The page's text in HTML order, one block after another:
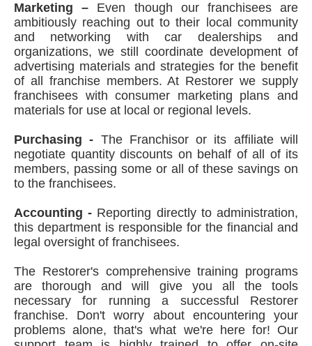
Marketing – Even though our franchisees are
ambitiously reaching out to their local community
and networking with car dealerships and
organizations, we still coordinate development of
advertising materials and strategies for the benefit
of all franchise members. At Restorer we supply
franchisees with consumer marketing plans and
materials for use at local or regional levels.
Purchasing - The Franchisor or its affiliate will
negotiate quantity discounts on behalf of all of its
members, passing some or all of these savings on
to the franchisees.
Accounting - Reporting directly to administration,
this department is responsible for the financial and
legal oversight of franchisees.
The Restorer's comprehensive training programs
are thorough and will give you all the tools
necessary for running a successful Restorer
franchise. Don't worry about encountering your
problems alone, that's what we're here for! Our